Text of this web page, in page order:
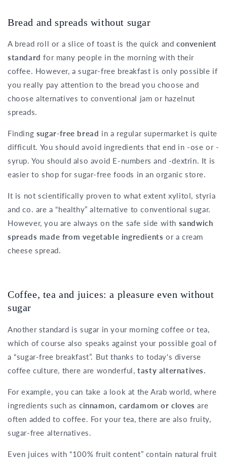
Bread and spreads without sugar
A bread roll or a slice of toast is the quick and convenient
standardfor many people in the morning with their
coffee. However, a sugar-free breakfast is only possible if
you really pay attention to the bread you choose and
choose alternatives to conventional jam or hazelnut
spreads.
Finding sugar-free bread in a regular supermarket is quite
difficult. You should avoid ingredients that end in -ose or -
syrup. You should also avoid E-numbers and -dextrin. It is
easier to shop for sugar-free foods in an organic store.
It is not scientifically proven to what extent xylitol, styria
and co. are a “healthy” alternative to conventional sugar.
However, you are always on the safe side with sandwich
spreads made from vegetable ingredientsor a cream
cheese spread.
Coffee, tea and juices: a pleasure even without
sugar
Another standard is sugar in your morning coffee or tea,
which of course also speaks against your possible goal of
a “sugar-free breakfast”. But thanks to today's diverse
coffee culture, there are wonderful,tasty alternatives.
For example, you can take a look at the Arab world, where
ingredients such as cinnamon, cardamom or clovesare
often added to coffee. For your tea, there are also fruity,
sugar-free alternatives.
Even juices with “100% fruit content” contain natural fruit